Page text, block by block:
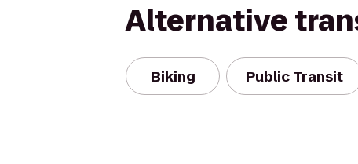
Alternative
Biking Public Transit